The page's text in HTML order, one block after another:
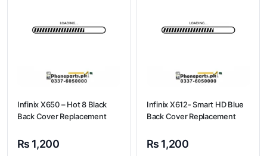
Infinix X650 – Hot 8 Black
Back Cover Replacement
₨ 1,200
Infinix X612- Smart HD Blue
Back Cover Replacement
₨ 1,200